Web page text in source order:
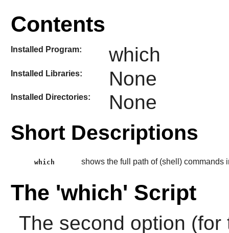
Contents
Installed Program: which
Installed Libraries: None
Installed Directories: None
Short Descriptions
which shows the full path of (shell) commands
The 'which' Script
The second option